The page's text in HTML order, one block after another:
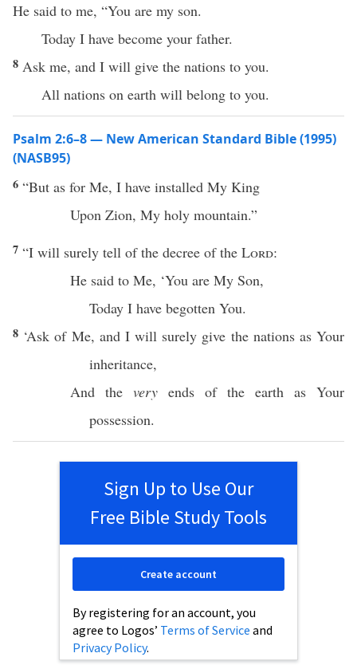
He said to me, “You are my son.
Today I have become your father.
8 Ask me, and I will give the nations to you.
All nations on earth will belong to you.
Psalm 2:6–8 — New American Standard Bible (1995)
(NASB95)
6 “But as for Me, I have installed My King
Upon Zion, My holy mountain.”
7 “I will surely tell of the decree of the Lord:
He said to Me, ‘You are My Son,
Today I have begotten You.
8 ‘Ask of Me, and I will surely give the nationsas Your
inheritance,
And the very ends of the earth as Your
possession.
Sign Up to Use Our
Free Bible Study Tools
By registering for an account, you
agree to Logos’ Terms of Service and
Privacy Policy.
Create account